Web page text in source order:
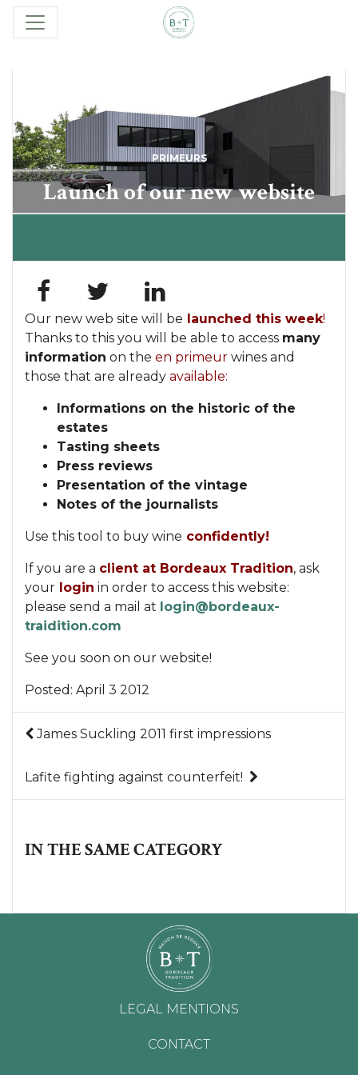
PRIMEURS
Launch of our new website
Our new web site will be launched this week!
Thanks to this you will be able to access many
information on the en primeur wines and
those that are already available:
Informations on the historic of the
estates
Tasting sheets
Press reviews
Presentation of the vintage
Notes of the journalists
Use this tool to buy wine confidently!
If you are a client at Bordeaux Tradition, ask
your login in order to access this website:
please send a mail at login@bordeaux-
traidition.com
See you soon on our website!
Posted: April 3 2012
James Suckling 2011 first impressions
Lafite fighting against counterfeit!
IN THE SAME CATEGORY
LEGAL MENTIONS
CONTACT